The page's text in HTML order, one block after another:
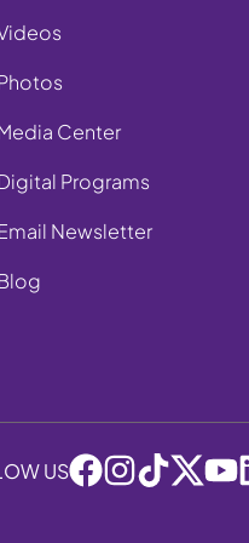
Center
Programs
Newsletter
US